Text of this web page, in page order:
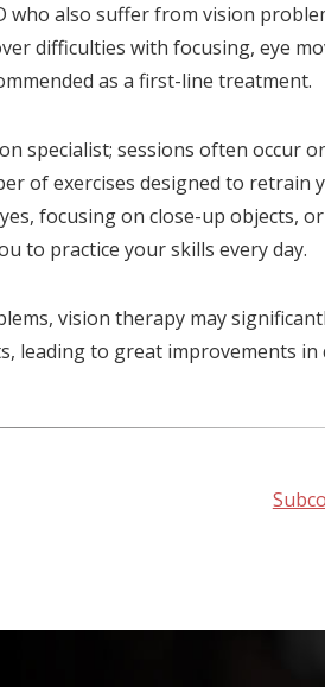
also suffer from vision
difficulties with focusing, eye
as a first-line treatment.
specialist; sessions often occur
of exercises designed to retrain
focusing on close-up objects,
to practice your skills every day.
vision therapy may
leading to great improvements in